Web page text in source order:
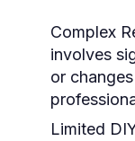
Complex
involves
or
Limited